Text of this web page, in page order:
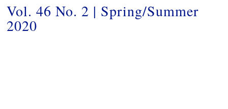
Vol. 46 No. 2 | Spring/Summer
2020